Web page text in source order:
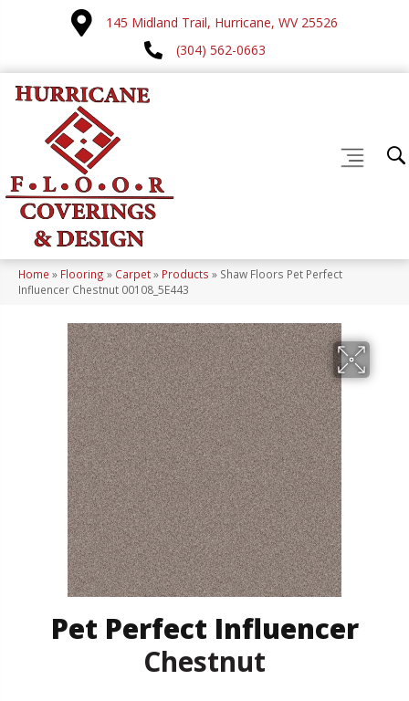
145 Midland Trail, Hurricane, WV 25526
(304) 562-0663
Home » Flooring » Carpet» Products » Shaw Floors Pet Perfect
Influencer Chestnut 00108_5E443
Pet Perfect Influencer
Chestnut